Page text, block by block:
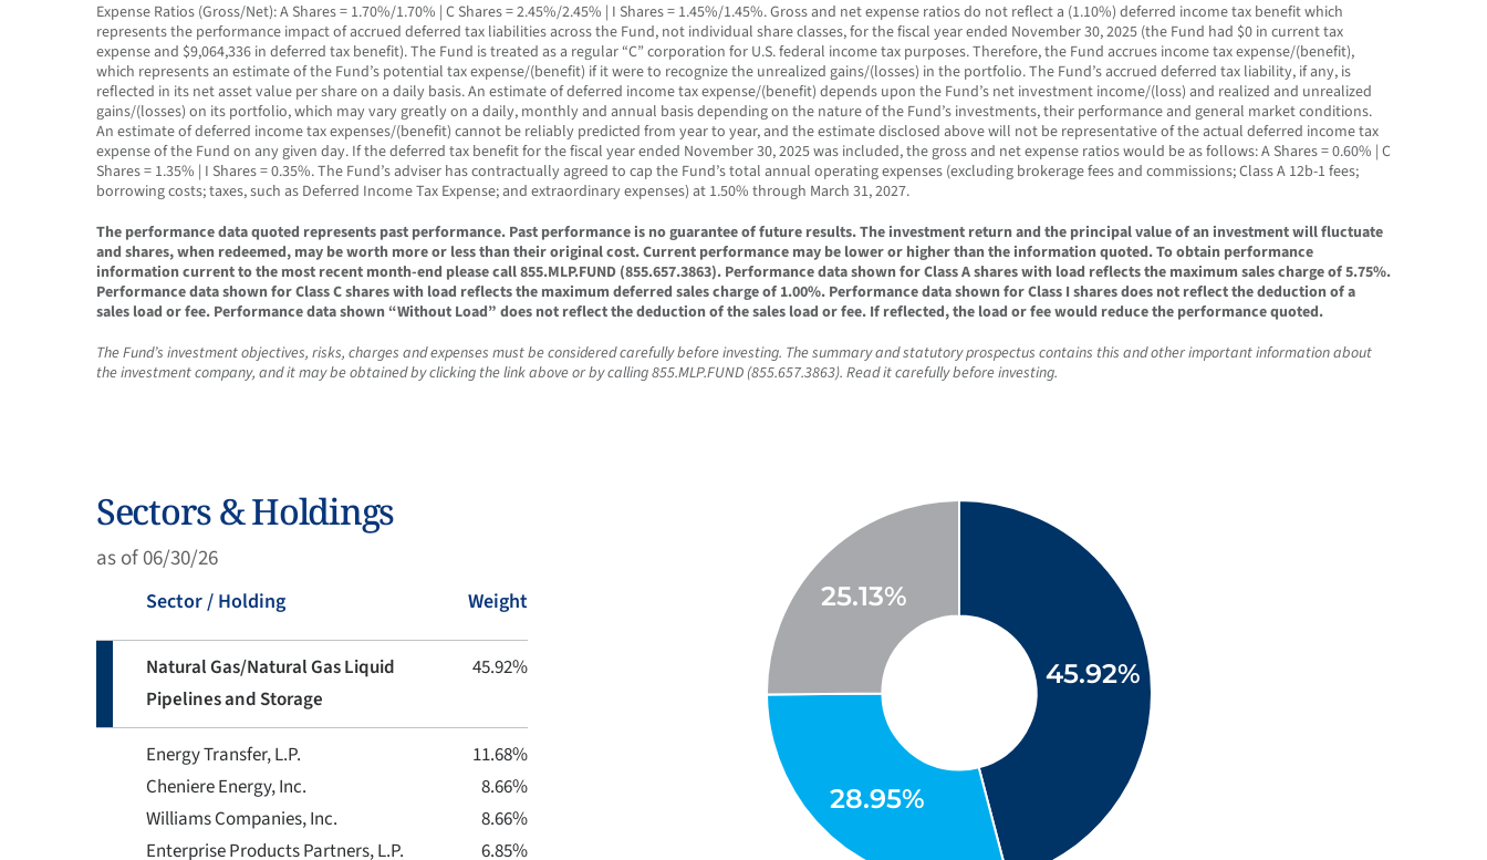
Expense Ratios (Gross/Net): A Shares = 1.70%/1.70% | C Shares = 2.45%/2.45% | I Shares = 1.45%/1.45%. Gross and net expense ratios do not reflect a (1.10%) deferred income tax benefit which
represents the performance impact of accrued deferred tax liabilities across the Fund, not individual share classes, for the fiscal year ended November 30, 2025 (the Fund had $0 in current tax
expense and $9,064,336 in deferred tax benefit). The Fund is treated as a regular “C” corporation for U.S. federal income tax purposes. Therefore, the Fund accrues income tax expense/(benefit),
which represents an estimate of the Fund’s potential tax expense/(benefit) if it were to recognize the unrealized gains/(losses) in the portfolio. The Fund’s accrued deferred tax liability, if any, is
reflected in its net asset value per share on a daily basis. An estimate of deferred income tax expense/(benefit) depends upon the Fund’s net investment income/(loss) and realized and unrealized
gains/(losses) on its portfolio, which may vary greatly on a daily, monthly and annual basis depending on the nature of the Fund’s investments, their performance and general market conditions.
An estimate of deferred income tax expenses/(benefit) cannot be reliably predicted from year to year, and the estimate disclosed above will not be representative of the actual deferred income tax
expense of the Fund on any given day. If the deferred tax benefit for the fiscal year ended November 30, 2025 was included, the gross and net expense ratios would be as follows: A Shares = 0.60% | C
Shares = 1.35% | I Shares = 0.35%. The Fund’s adviser has contractually agreed to cap the Fund’s total annual operating expenses (excluding brokerage fees and commissions; Class A 12b-1 fees;
borrowing costs; taxes, such as Deferred Income Tax Expense; and extraordinary expenses) at 1.50% through March 31, 2027.
The performance data quoted represents past performance. Past performance is no guarantee of future results. The investment return and the principal value of an investment will fluctuate
and shares, when redeemed, may be worth more or less than their original cost. Current performance may be lower or higher than the information quoted. To obtain performance
information current to the most recent month-end please call 855.MLP.FUND (855.657.3863). Performance data shown for Class A shares with load reflects the maximum sales charge of 5.75%.
Performance data shown for Class C shares with load reflects the maximum deferred sales charge of 1.00%. Performance data shown for Class I shares does not reflect the deduction of a
sales load or fee. Performance data shown “Without Load” does not reflect the deduction of the sales load or fee. If reflected, the load or fee would reduce the performance quoted.
The Fund’s investment objectives, risks, charges and expenses must be considered carefully before investing. The summary and statutory prospectus contains this and other important information about
the investment company, and it may be obtained by clicking the link above or by calling 855.MLP.FUND (855.657.3863). Read it carefully before investing.
Sectors & Holdings
as of 06/30/26
Sector / Holding Weight
Natural Gas/Natural Gas Liquid
Pipelines and Storage
45.92%
Energy Transfer, L.P.
Cheniere Energy, Inc.
Williams Companies, Inc.
Enterprise Products Partners, L.P.
11.68%
8.66%
8.66%
6.85%